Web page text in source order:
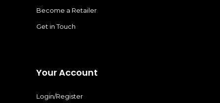
Become a Retailer
Get in Touch
Your Account
Login/Register